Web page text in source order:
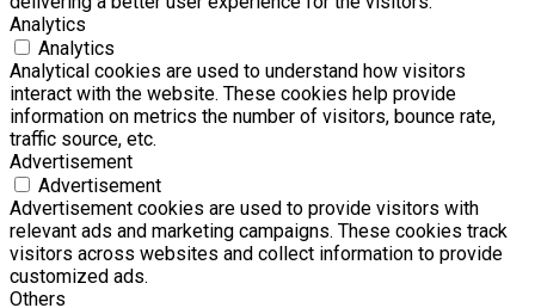
Analytics
Analytics
Analytical cookies are used to understand how visitors
interact with the website. These cookies help provide
information on metrics the number of visitors, bounce rate,
traffic source, etc.
Advertisement
Advertisement
Advertisement cookies are used to provide visitors with
relevant ads and marketing campaigns. These cookies track
visitors across websites and collect information to provide
customized ads.
Others